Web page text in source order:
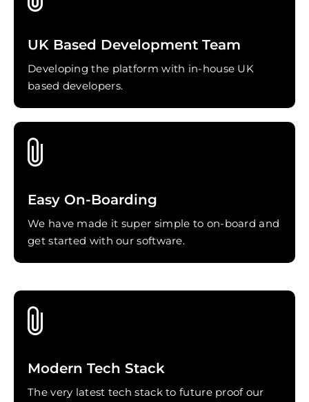
UK Based Development Team
Developing the platform with in-house UK
based developers.
Easy On-Boarding
We have made it super simple to on-board and
get started with our software.
Modern Tech Stack
The very latest tech stack to future proof our